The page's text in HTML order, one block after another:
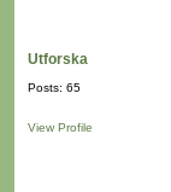
Utforska
Posts: 65
View Profile